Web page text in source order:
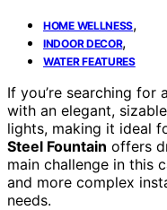
HOME WELLNESS,
INDOOR DECOR,
WATER FEATURES
If you’re searching for a
with an elegant,
lights, making it ideal
Steel Fountain offers
main challenge in this
and more complex
needs.